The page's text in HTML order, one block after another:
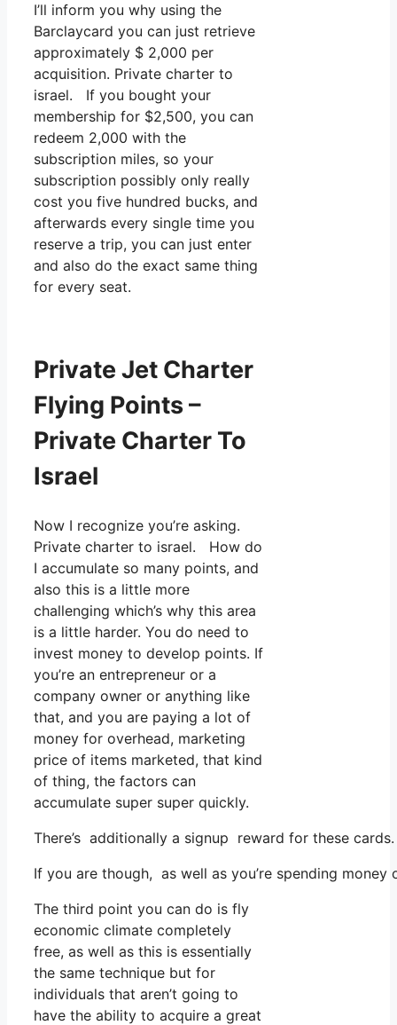
I’ll inform you why using the
Barclaycard you can just retrieve
approximately $ 2,000 per
acquisition. Private charter to
israel. If you bought your
membership for $2,500, you can
redeem 2,000 with the
subscription miles, so your
subscription possibly only really
cost you five hundred bucks, and
afterwards every single time you
reserve a trip, you can just enter
and also do the exact same thing
for every seat.
Private Jet Charter
Flying Points –
Private Charter To
Israel
Now I recognize you’re asking.
Private charter to israel. How do
I accumulate so many points, and
also this is a little more
challenging which’s why this area
is a little harder. You do need to
invest money to develop points. If
you’re an entrepreneur or a
company owner or anything like
that, and you are paying a lot of
money for overhead, marketing
price of items marketed, that kind
of thing, the factors can
accumulate super super quickly.
There’s additionally a signup reward for these
If you are though, as well as you’re spending
The third point you can do is fly
economic climate completely
free, as well as this is essentially
the same technique but for
individuals that aren’t going to
have the ability to acquire a great